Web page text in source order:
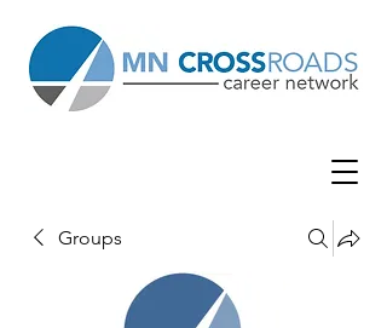
Groups